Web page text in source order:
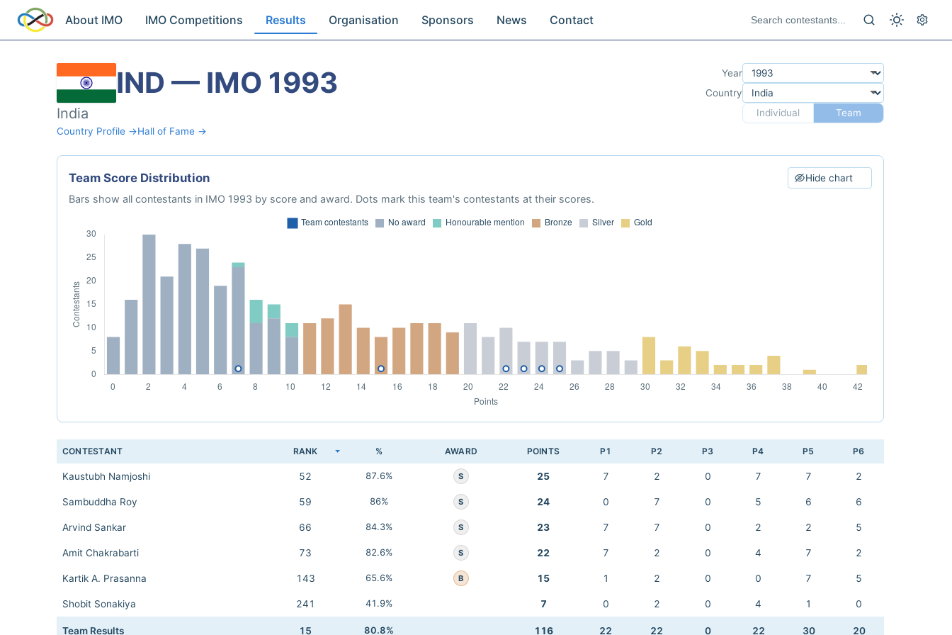
About IMO IMO Competitions Results Organisation Sponsors News Contact
IND — IMO 1993
India
Country Profile →Hall of Fame →
Year
Country
Individual
Team
Team Score Distribution Hide chart
Bars show all contestants in IMO 1993 by score and award. Dots mark this team's contestants at their scores.
CONTESTANT RANK % AWARD POINTS P1 P2 P3 P4 P5 P6
Kaustubh Namjoshi 52 87.6% S 25 7 2 0 7 7 2
Sambuddha Roy 59 86% S 24 0 7 0 5 6 6
Arvind Sankar 66 84.3% S 23 7 7 0 2 2 5
Amit Chakrabarti 73 82.6% S 22 7 2 0 4 7 2
Kartik A. Prasanna 143 65.6% B 15 1 2 0 0 7 5
Shobit Sonakiya 241 41.9% 7 0 2 0 4 1 0
Team Results 15 80.8% 116 22 22 0 22 30 20